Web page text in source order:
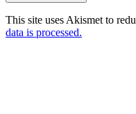
This site uses Akismet to
data is processed.